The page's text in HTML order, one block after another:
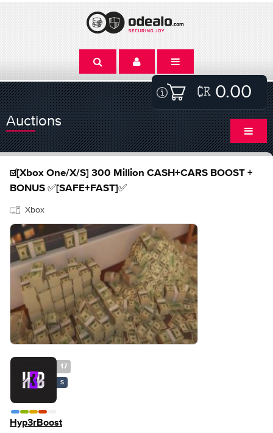
0.00
Auctions
☑️[Xbox One/X/S] 300 Million CASH+CARS BOOST +
BONUS ✅[SAFE+FAST]✅
Xbox
17
S
Hyp3rBoost